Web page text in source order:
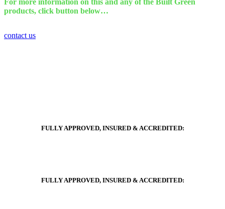
For more information on this and any of the Built Green
products, click button below…
contact us
FULLY APPROVED, INSURED & ACCREDITED:
FULLY APPROVED, INSURED & ACCREDITED: